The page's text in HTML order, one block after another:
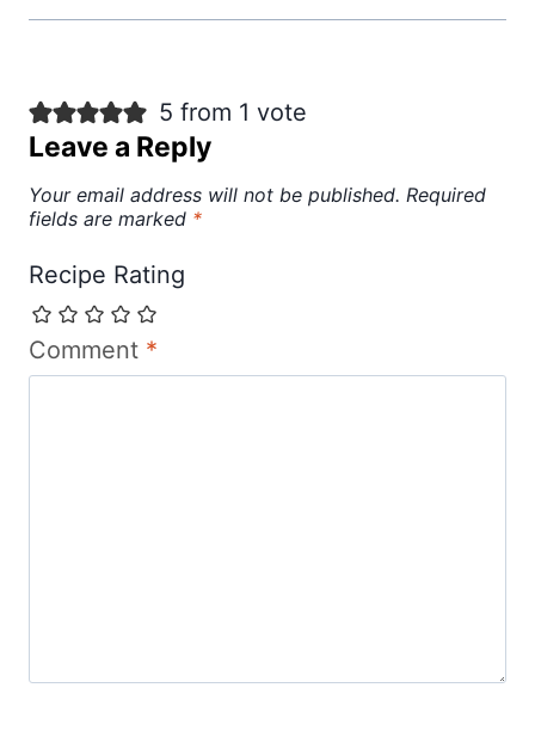
5 from 1 vote
Leave a Reply
Your email address will not be published. Required
fields are marked *
Recipe Rating
Comment *